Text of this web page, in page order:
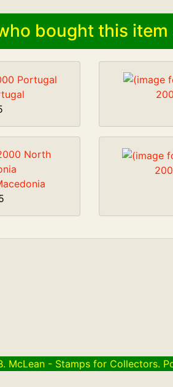
bought this item
McLean - Stamps for Collectors.